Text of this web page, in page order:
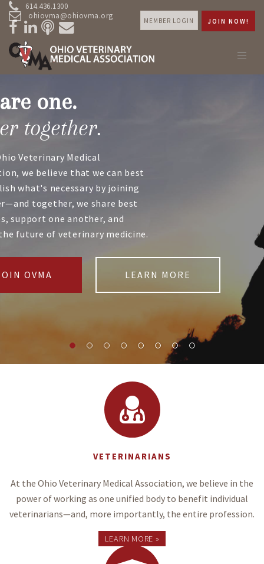
614.436.1300
ohiovma@ohiovma.org
MEMBER LOGIN JOIN NOW!
one.
together.
Veterinary Medical
we believe that we can best
what's necessary by joining
together, we share best
support one another, and
future of veterinary medicine.
OVMA LEARN MORE
VETERINARIANS
At the Ohio Veterinary Medical Association, we believe in the
power of working as one unified body to benefit individual
veterinarians—and, more importantly, the entire profession.
LEARN MORE »